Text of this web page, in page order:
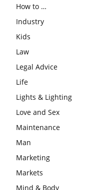
How to …
Industry
Kids
Law
Legal Advice
Life
Lights & Lighting
Love and Sex
Maintenance
Man
Marketing
Markets
Mind & Body